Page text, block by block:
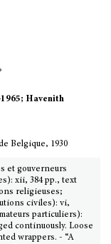
Havenith
Belgique, 1930
et gouverneurs
xii, 384 pp., text
religieuses;
civiles): vi,
particuliers):
continuously. Loose
wrappers. - “A